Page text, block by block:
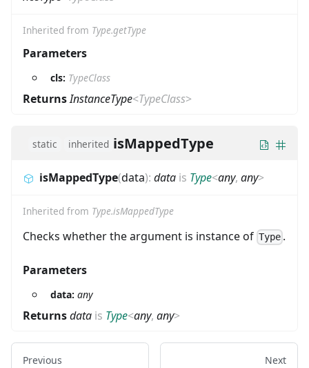
Inherited from Type.getType
Parameters
cls: TypeClass
ReturnsInstanceType<TypeClass>
static inherited isMappedType
isMappedType(data): data is Type<any, any>
Inherited from Type.isMappedType
Checks whether the argument is instance of Type .
Parameters
data: any
Returnsdata is Type<any, any>
Previous Next